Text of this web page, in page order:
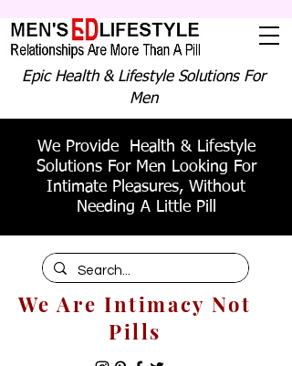
Epic Health & Lifestyle Solutions For
Men
We Provide Health & Lifestyle
Solutions For Men Looking For
Intimate Pleasures, Without
Needing A Little Pill
We Are Intimacy Not
Pills